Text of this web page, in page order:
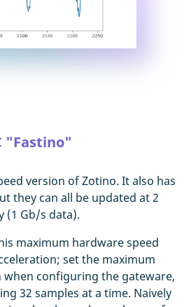
"Fastino"
version of Zotino. It also has
they can all be updated at 2
(1 Gb/s data).
maximum hardware speed
set the maximum
configuring the gateware,
32 samples at a time. Naively